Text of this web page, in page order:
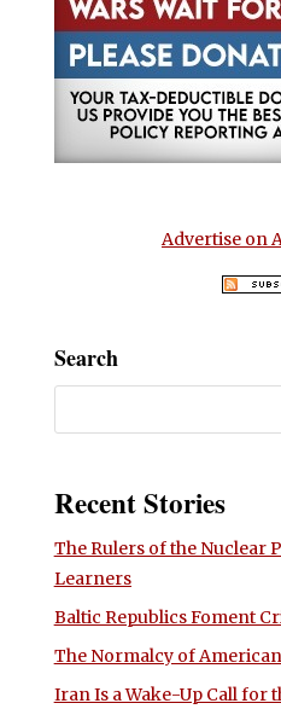
Advertise on
Search
Recent Stories
The Rulers of the Nuclear
Learners
Baltic Republics Foment
The Normalcy of
Iran Is a Wake-Up Call for